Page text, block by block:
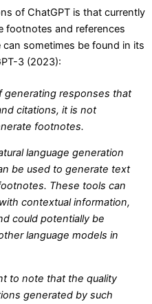
of ChatGPT is that currently
footnotes and references
sometimes be found in its
3 (2023):
generating responses that
citations, it is not
footnotes.
language generation
be used to generate text
These tools can
contextual information,
could potentially be
language models in
to note that the quality
generated by such